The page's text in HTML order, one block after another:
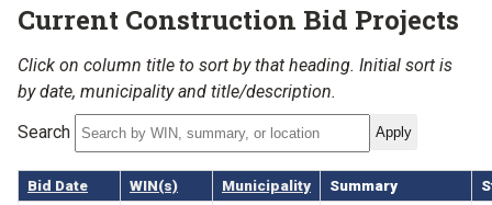
Current Construction Bid Projects
Click on column title to sort by that heading. Initial sort is
by date, municipality and title/description.
Search
Bid Date WIN(s) Municipality Summary